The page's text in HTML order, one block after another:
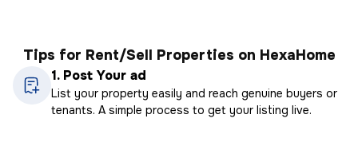
Tips for Rent/Sell Properties on HexaHome
1. Post Your ad
List your property easily and reach genuine buyers or
tenants. A simple process to get your listing live.